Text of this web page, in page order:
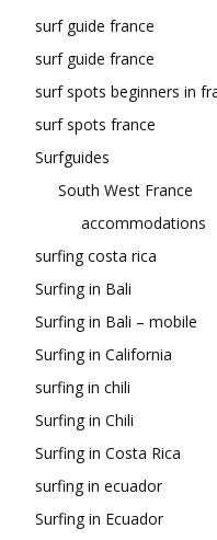
surf guide france
surf guide france
surf spots beginners in
surf spots france
Surfguides
South West France
accommodations
surfing costa rica
Surfing in Bali
Surfing in Bali – mobile
Surfing in California
surfing in chili
Surfing in Chili
Surfing in Costa Rica
surfing in ecuador
Surfing in Ecuador